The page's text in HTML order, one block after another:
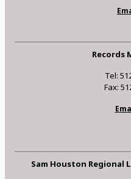
Records
Tel:
Fax:
Sam Houston Regional